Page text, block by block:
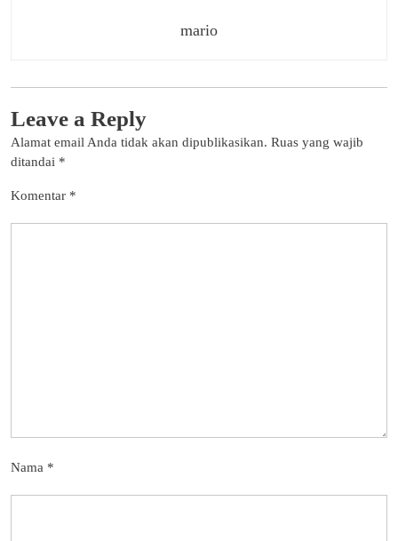
mario
Leave a Reply
Alamat email Anda tidak akan dipublikasikan. Ruas yang wajib
ditandai *
Komentar *
Nama *